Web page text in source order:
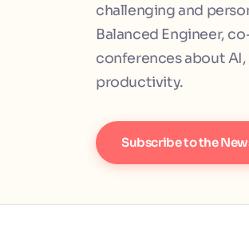
challenging and
Balanced Engineer,
conferences about
productivity.
Subscribe to the